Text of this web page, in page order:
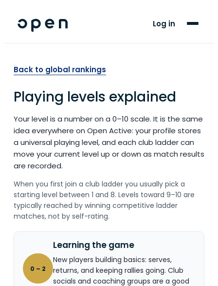
Log in
For Players
Support
LANGUAGE
EN SW
Back to global rankings
Playing levels explained
Your level is a number on a 0–10 scale. It is the same
idea everywhere on Open Active: your profile stores
a universal playing level, and each club ladder can
move your current level up or down as match results
are recorded.
When you first join a club ladder you usually pick a
starting level between 1 and 8. Levels toward 9–10 are
typically reached by winning competitive ladder
matches, not by self-rating.
0 – 2
Learning the game
New players building basics: serves,
returns, and keeping rallies going. Club
socials and coaching groups are a good